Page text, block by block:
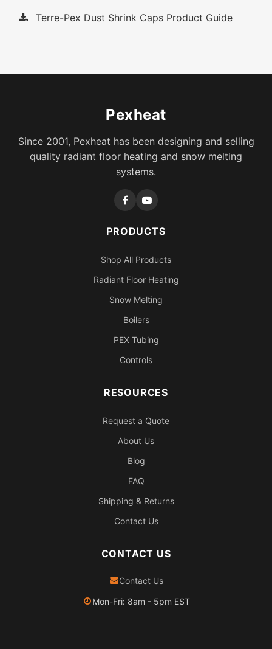
Terre-Pex Dust Shrink Caps Product Guide
Pexheat
Since 2001, Pexheat has been designing and selling
quality radiant floor heating and snow melting
systems.
PRODUCTS
Shop All Products
Radiant Floor Heating
Snow Melting
Boilers
PEX Tubing
Controls
RESOURCES
Request a Quote
About Us
Blog
FAQ
Shipping & Returns
Contact Us
CONTACT US
Contact Us
Mon-Fri: 8am - 5pm EST